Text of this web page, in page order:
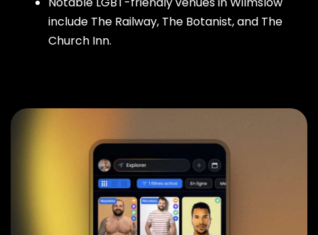
include The Railway, The Botanist, and The
Church Inn.